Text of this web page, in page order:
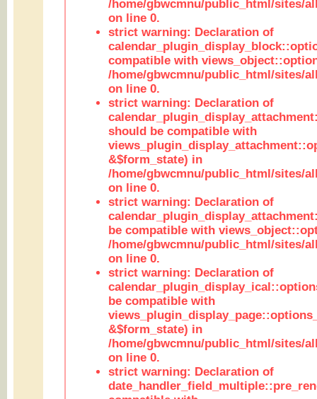
/home/gbwcmnu/public_html/sites/
on line 0.
strict warning: Declaration of
compatible with
/home/gbwcmnu/public_html/sites/
on line 0.
strict warning: Declaration of
should be compatible with
&$form_state) in
/home/gbwcmnu/public_html/sites/
on line 0.
strict warning: Declaration of
be compatible with
/home/gbwcmnu/public_html/sites/
on line 0.
strict warning: Declaration of
be compatible with
&$form_state) in
/home/gbwcmnu/public_html/sites/
on line 0.
strict warning: Declaration of